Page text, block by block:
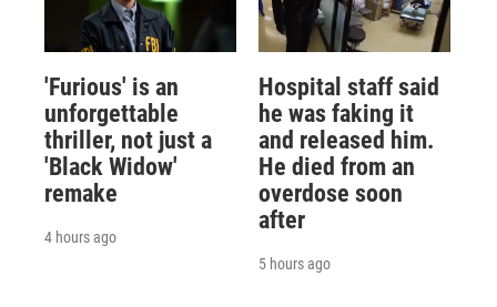
'Furious' is an
unforgettable
thriller, not just a
'Black Widow'
remake
4 hours ago
Hospital staff said
he was faking it
and released him.
He died from an
overdose soon
after
5 hours ago